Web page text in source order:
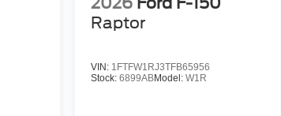
Raptor
VIN: 1FTFW1RJ3TFB65956
Stock: 6899ABModel: W1R